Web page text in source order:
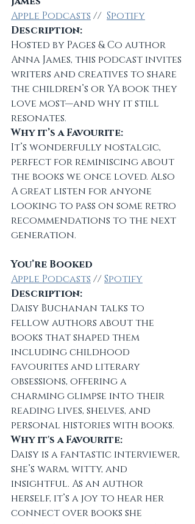
Apple Podcasts // Spotify
Description:
Hosted by Pages & Co author
Anna James, this podcast invites
writers and creatives to share
the children’s or YA book they
love most—and why it still
resonates.
Why it’s a Favourite:
It’s wonderfully nostalgic,
perfect for reminiscing about
the books we once loved. Also
A great listen for anyone
looking to pass on some retro
recommendations to the next
generation.
You’re Booked
Apple Podcasts // Spotify
Description:
Daisy Buchanan talks to
fellow authors about the
books that shaped them
including childhood
favourites and literary
obsessions, offering a
charming glimpse into their
reading lives, shelves, and
personal histories with books.
Why it's a Favourite:
Daisy is a fantastic interviewer,
she’s warm, witty, and
insightful. As an author
herself, it’s a joy to hear her
connect over books she